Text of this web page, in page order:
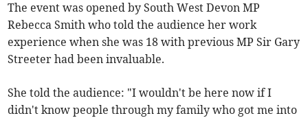
The event was opened by South West Devon MP
Rebecca Smith who told the audience her work
experience when she was 18 with previous MP Sir Gary
Streeter had been invaluable.
She told the audience: "I wouldn't be here now if I
didn't know people through my family who got me into